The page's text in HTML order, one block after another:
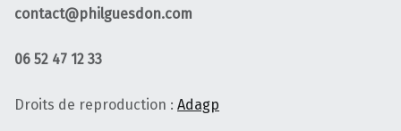
contact@philguesdon.com
06 52 47 12 33
Droits de reproduction : Adagp